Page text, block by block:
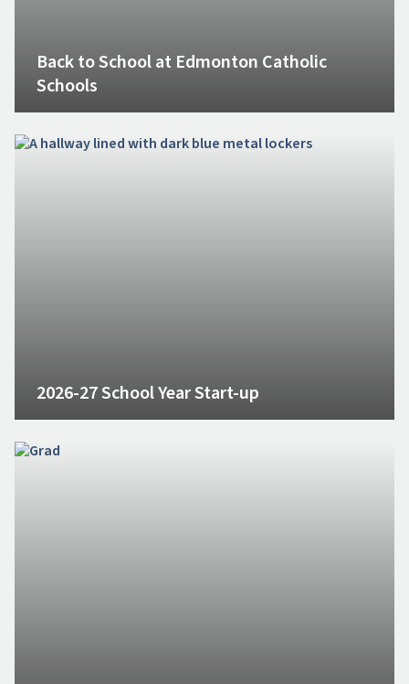
Back to School at Edmonton Catholic
Schools
2026-27 School Year Start-up